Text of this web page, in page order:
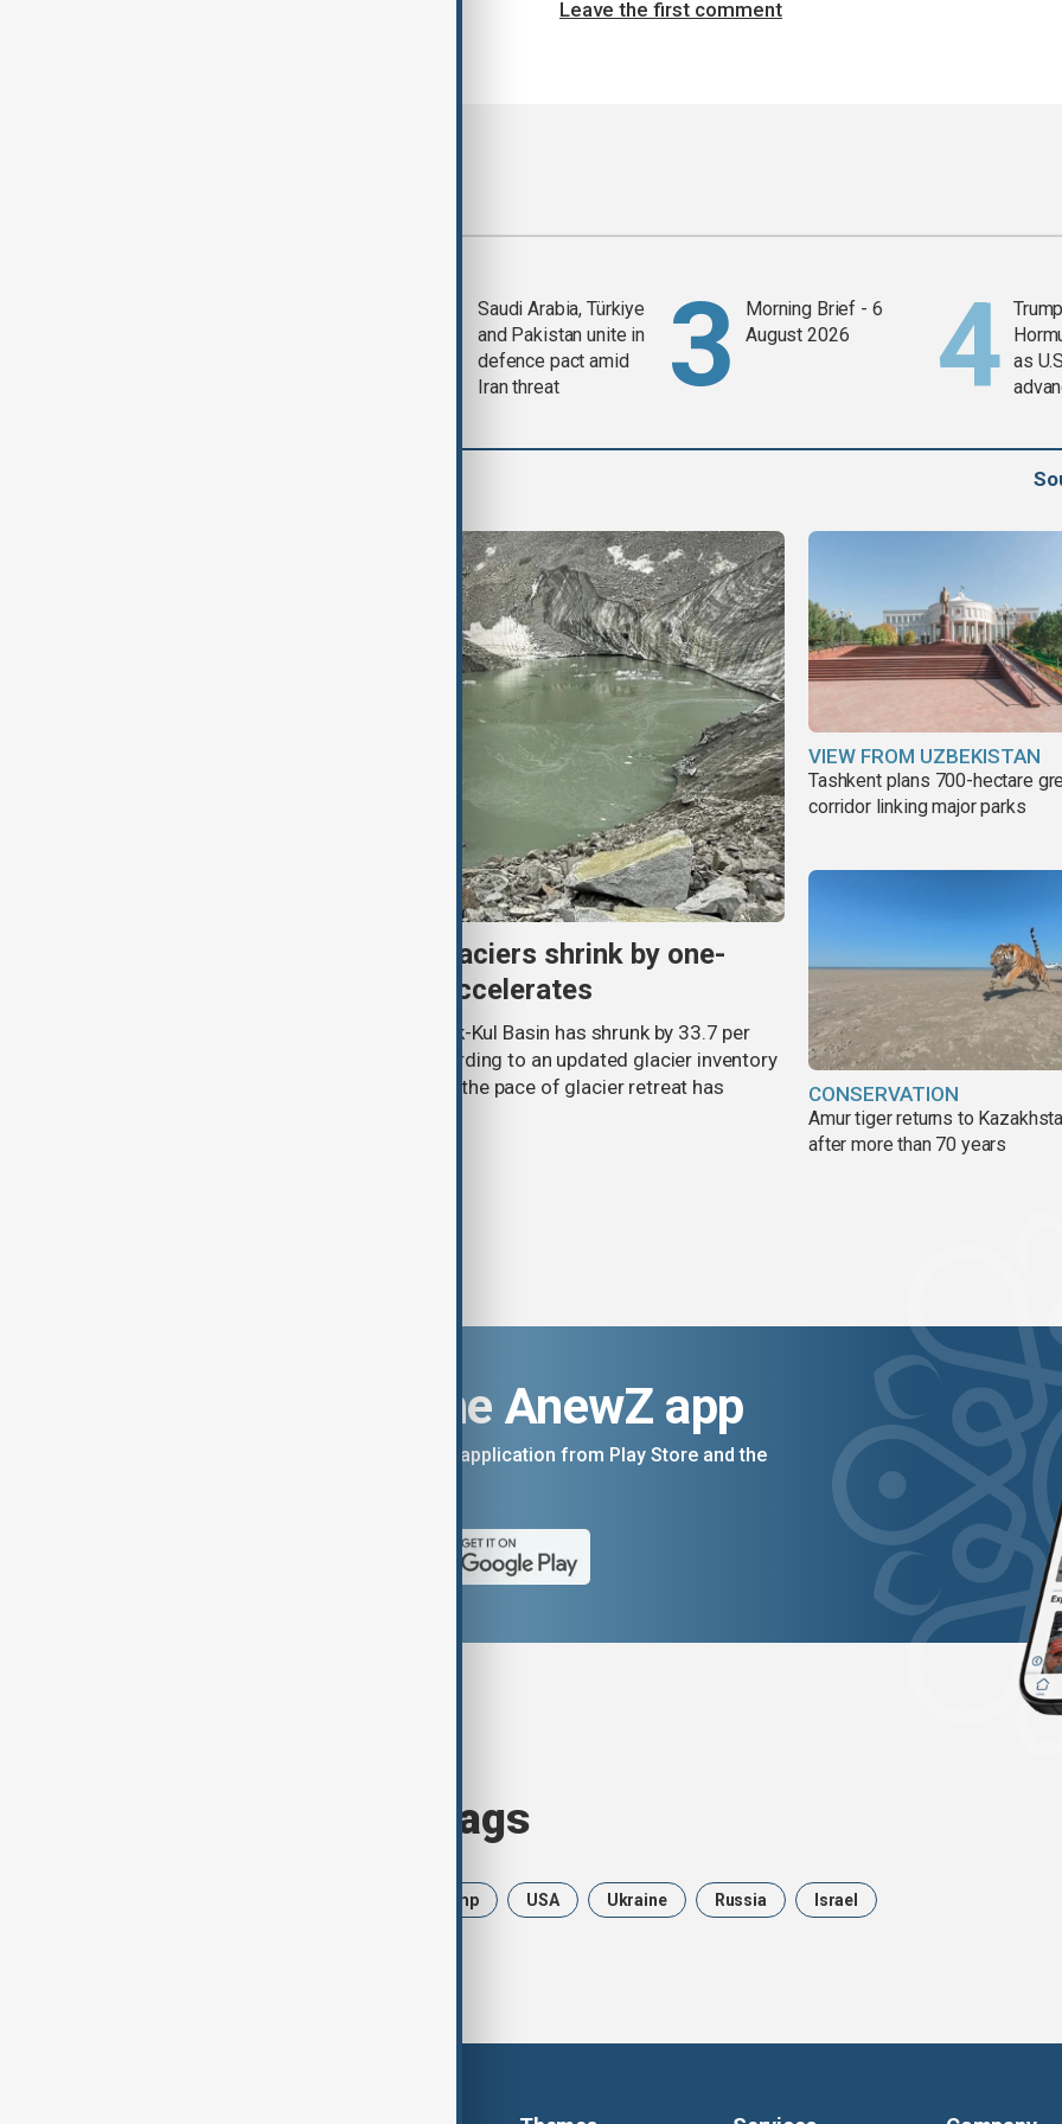
Leave the first comment
Saudi Arabia, Türkiye
and Pakistan unite in
defence pact amid
Iran threat
Morning Brief - 6
August 2026
as
Kyrgyzstan’s Issyk-Kul glaciers shrink by one-
third as climate change accelerates
Glacier coverage in Kyrgyzstan’s Issyk-Kul Basin has shrunk by 33.7 per
cent over the past 70–90 years, according to an updated glacier inventory
by Kyrgyzhydromet. The agency says the pace of glacier retreat has
VIEW FROM UZBEKISTAN
Tashkent plans 700-hectare
corridor linking major parks
CONSERVATION
Amur tiger returns to
after more than 70 years
Download the AnewZ app
You can download the AnewZ application from Play Store and the
Browse today's tags
Trump USA Ukraine Russia Israel